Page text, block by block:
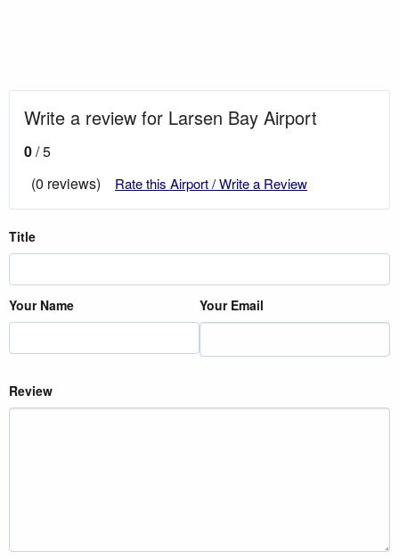
Write a review for Larsen Bay Airport
0/ 5
(0 reviews)
Rate this Airport / Write a Review
Title
Your Name Your Email
Review